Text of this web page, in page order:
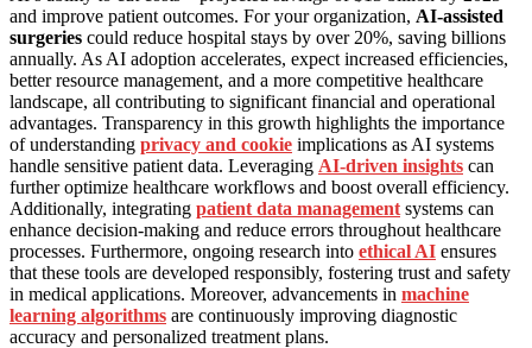
and improve patient outcomes. For your organization, AI-assisted
surgeries could reduce hospital stays by over 20%, saving billions
annually. As AI adoption accelerates, expect increased efficiencies,
better resource management, and a more competitive healthcare
landscape, all contributing to significant financial and operational
advantages. Transparency in this growth highlights the importance
of understanding privacy and cookie implications as AI systems
handle sensitive patient data. Leveraging AI-driven insights can
further optimize healthcare workflows and boost overall efficiency.
Additionally, integrating patient data management systems can
enhance decision-making and reduce errors throughout healthcare
processes. Furthermore, ongoing research into ethical AI ensures
that these tools are developed responsibly, fostering trust and safety
in medical applications. Moreover, advancements in machine
learning algorithms are continuously improving diagnostic
accuracy and personalized treatment plans.